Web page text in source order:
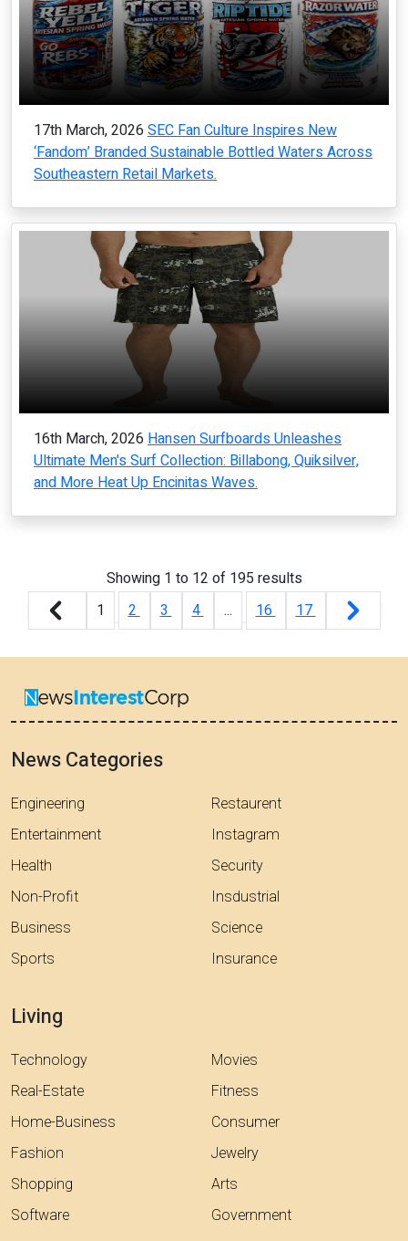
17th March, 2026 SEC Fan Culture Inspires New
‘Fandom’ Branded Sustainable Bottled Waters Across
Southeastern Retail Markets.
16th March, 2026 Hansen Surfboards Unleashes
Ultimate Men's Surf Collection: Billabong, Quiksilver,
and More Heat Up Encinitas Waves.
Showing 1 to 12 of 195 results
1
2 3 4 ... 16 17
News Categories
Engineering
Entertainment
Health
Non-Profit
Business
Sports
Restaurent
Instagram
Security
Insdustrial
Science
Insurance
Living
Technology
Real-Estate
Home-Business
Fashion
Shopping
Software
Movies
Fitness
Consumer
Jewelry
Arts
Government